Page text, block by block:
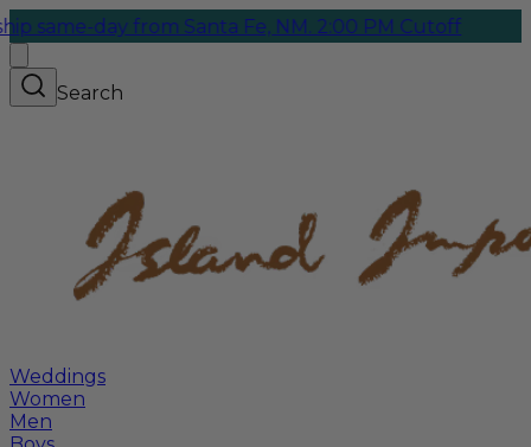
day from Santa Fe, NM. 2:00 PM Cutoff
Search
Weddings
Women
Men